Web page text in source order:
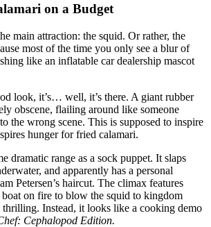
on a Budget
main attraction: the squid. Or rather, the
most of the time you only see a blur of
like an inflatable car dealership mascot
look, it’s… well, it’s there. A giant rubber
obscene, flailing around like someone
the wrong scene. This is supposed to inspire
hunger for fried calamari.
dramatic range as a sock puppet. It slaps
and apparently has a personal
Petersen’s haircut. The climax features
on fire to blow the squid to kingdom
thrilling. Instead, it looks like a cooking demo
Cephalopod Edition.